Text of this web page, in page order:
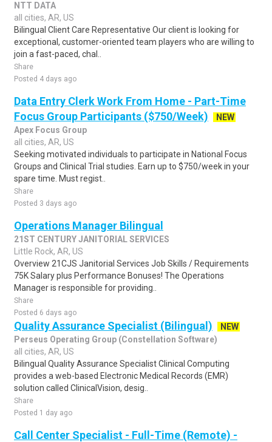
NTT DATA
all cities, AR, US
Bilingual Client Care Representative Our client is looking for
exceptional, customer-oriented team players who are willing to
join a fast-paced, chal..
Share
Posted 4 days ago
Data Entry Clerk Work From Home - Part-Time
Focus Group Participants ($750/Week)
NEW
Apex Focus Group
all cities, AR, US
Seeking motivated individuals to participate in National Focus
Groups and Clinical Trial studies. Earn up to $750/week in your
spare time. Must regist..
Share
Posted 3 days ago
Operations Manager Bilingual
21ST CENTURY JANITORIAL SERVICES
Little Rock, AR, US
Overview 21CJS Janitorial Services Job Skills / Requirements
75K Salary plus Performance Bonuses! The Operations
Manager is responsible for providing..
Share
Posted 6 days ago
Quality Assurance Specialist (Bilingual)
NEW
Perseus Operating Group (Constellation Software)
all cities, AR, US
Bilingual Quality Assurance Specialist Clinical Computing
provides a web-based Electronic Medical Records (EMR)
solution called ClinicalVision, desig..
Share
Posted 1 day ago
Call Center Specialist - Full-Time (Remote) -